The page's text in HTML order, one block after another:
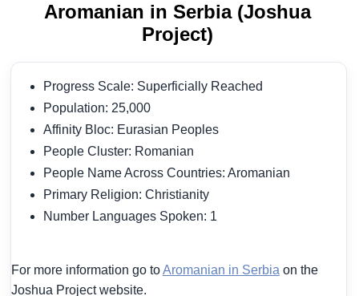
Aromanian in Serbia (Joshua
Project)
Progress Scale: Superficially Reached
Population: 25,000
Affinity Bloc: Eurasian Peoples
People Cluster: Romanian
People Name Across Countries: Aromanian
Primary Religion: Christianity
Number Languages Spoken: 1
For more information go toAromanian in Serbia on the
Joshua Project website.